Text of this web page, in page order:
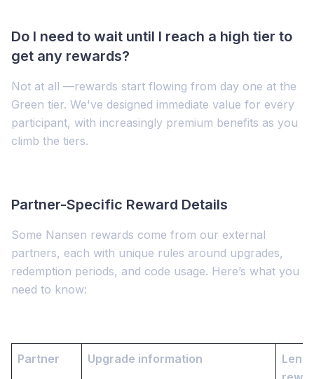
Do I need to wait until I reach a high tier to
get any rewards?
Not at all —rewards start flowing from day one at the
Green tier. We've designed immediate value for every
participant, with increasingly premium benefits as you
climb the tiers.
Partner-Specific Reward Details
Some Nansen rewards come from our external
partners, each with unique rules around upgrades,
redemption periods, and code usage. Here’s what you
need to know:
Partner Upgrade information